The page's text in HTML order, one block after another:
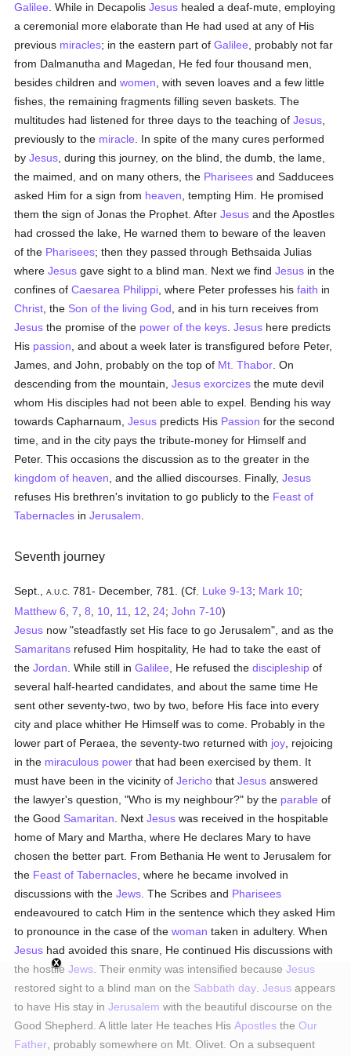
Galilee . While in DecapolisJesus healed a deaf-mute, employing
a ceremonial more elaborate than He had used at any of His
previous miracles; in the eastern part ofGalilee , probably not far
from Dalmanutha and Magedan, He fed four thousand men,
besides children andwomen , with seven loaves and a few little
fishes, the remaining fragments filling seven baskets. The
multitudes had listened for three days to the teaching ofJesus
previously to the miracle . In spite of the many cures performed
byJesus , during this journey, on the blind, the dumb, the lame,
the maimed, and on many others, the Pharisees and Sadducees
asked Him for a sign from heaven , tempting Him. He promised
them the sign of Jonas the Prophet. AfterJesus and the Apostles
had crossed the lake, He warned them to beware of the leaven
of the Pharisees; then they passed through Bethsaida Julias
whereJesus gave sight to a blind man. Next we findJesus in the
confines ofCaesarea Philippi , where Peter professes hisfaith in
Christ , the Son of the living God , and in his turn receives from
Jesus the promise of the power of the keys .Jesus here predicts
His passion , and about a week later is transfigured before Peter,
James, and John, probably on the top of Mt. Thabor . On
descending from the mountain,Jesus exorcizes the mute devil
whom His disciples had not been able to expel. Bending his way
towards Capharnaum,Jesus predicts His Passion for the second
time, and in the city pays the tribute-money for Himself and
Peter. This occasions the discussion as to the greater in the
kingdom of heaven , and the allied discourses. Finally,Jesus
refuses His brethren's invitation to go publicly to the Feast of
Tabernacles inJerusalem
Seventh journey
Sept.,A.U.C. 781- December, 781. (Cf. Luke 9-13; Mark 10;
Matthew 6 ,7 ,8 10 11 12 24;John 7-10)
Jesus now "steadfastly set His face to go Jerusalem", and as the
Samaritans refused Him hospitality, He had to take the east of
theJordan . While still inGalilee , He refused thediscipleship of
several half-hearted candidates, and about the same time He
sent other seventy-two, two by two, before His face into every
city and place whither He Himself was to come. Probably in the
lower part of Peraea, the seventy-two returned with joy , rejoicing
in the miraculous power that had been exercised by them. It
must have been in the vicinity ofJericho thatJesus answered
the lawyer's question, "Who is my neighbour?" by the parable of
the Good Samaritan . NextJesus was received in the hospitable
home of Mary and Martha, where He declares Mary to have
chosen the better part. From Bethania He went to Jerusalem for
the Feast of Tabernacles , where he became involved in
discussions with theJews . The Scribes and Pharisees
endeavoured to catch Him in the sentence which they asked Him
to pronounce in the case of thewoman taken in adultery. When
Jesus had avoided this snare, He continued His discussions with
the hostileJews . Their enmity was intensified becauseJesus
restored sight to a blind man on the Sabbath day .Jesus appears
to have His stay inJerusalem with the beautiful discourse on the
Good Shepherd. A little later He teaches HisApostles theOur
Father , probably somewhere on Mt. Olivet. On a subsequent